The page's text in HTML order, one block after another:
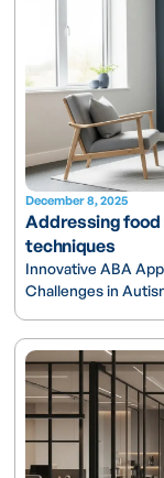
December 8, 2025
Addressing
techniques
Innovative ABA
Challenges in